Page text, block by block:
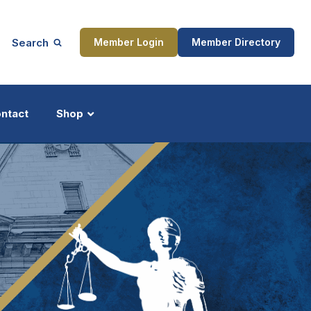
Search Member Login Member Directory
Shop